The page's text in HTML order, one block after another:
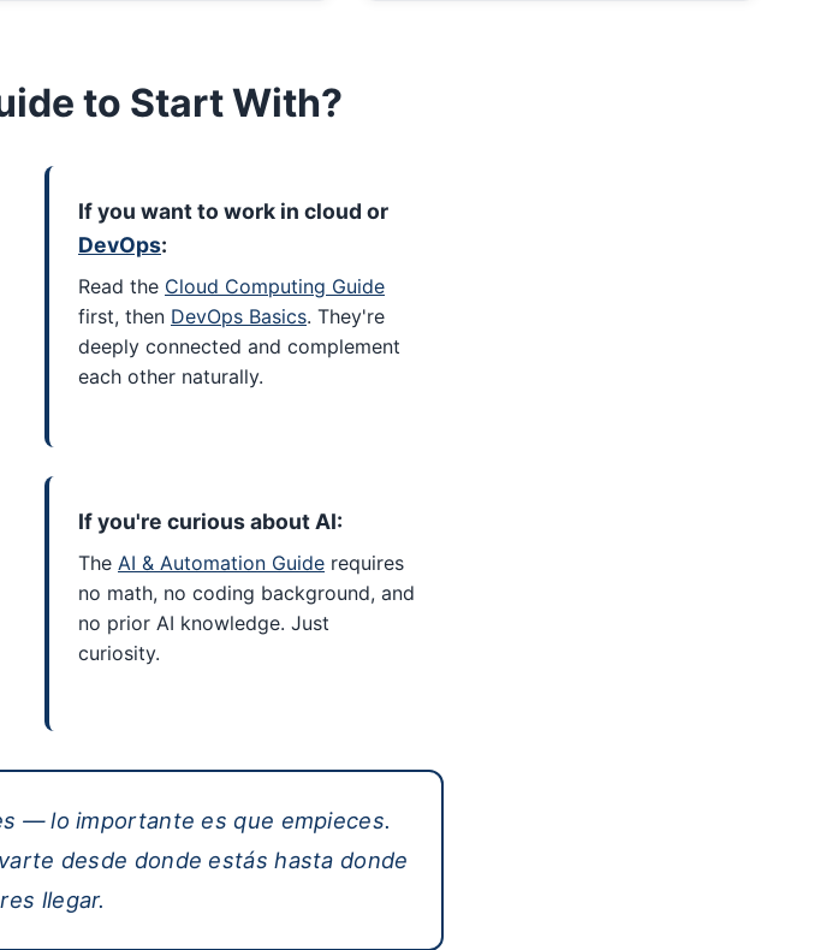
to Start With?
If you want to work in cloud or
DevOps:
Read the Cloud Computing Guide
first, then DevOps Basics. They're
deeply connected and complement
each other naturally.
If you're curious about AI:
The AI & Automation Guide requires
no math, no coding background, and
no prior AI knowledge. Just
curiosity.
— lo importante es que empieces.
desde donde estás hasta donde
llegar.